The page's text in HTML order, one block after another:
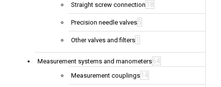
Straight screw connection 18
Precision needle valves5
Other valves and filters 1
Measurement systems and manometers64
Measurement couplings 14